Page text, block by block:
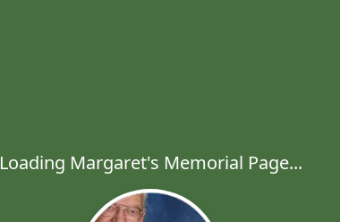
Loading Margaret's Memorial Page...